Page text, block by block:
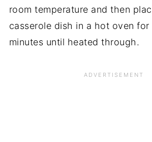
room temperature and then
casserole dish in a hot oven
minutes until heated through.